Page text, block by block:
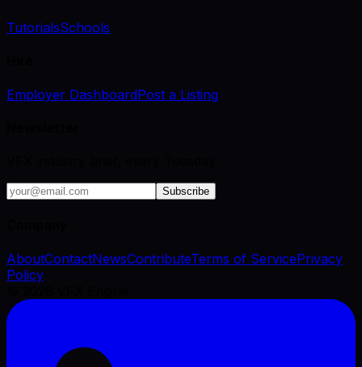
TutorialsSchools
Employer DashboardPost a Listing
Subscribe
AboutContactNewsContributeTerms of ServicePrivacy
Policy